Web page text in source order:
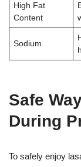
High Fat
Content
Sodium
Safe
During
To safely enjoy